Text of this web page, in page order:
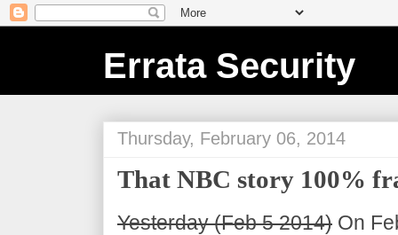
Errata Security
Thursday, February 06, 2014
That NBC story 100%
Yesterday (Feb 5 2014) On